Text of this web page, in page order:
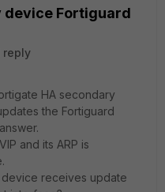
device Fortiguard
reply
HA secondary
the Fortiguard
and its ARP is
receives update